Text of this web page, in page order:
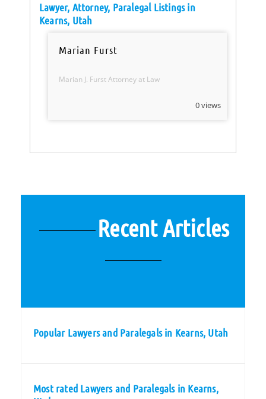
Lawyer, Attorney, Paralegal Listings in
Kearns, Utah
Marian Furst
Marian J. Furst Attorney at Law
0 views
Recent Articles
Popular Lawyers and Paralegals in Kearns, Utah
Most rated Lawyers and Paralegals in Kearns,